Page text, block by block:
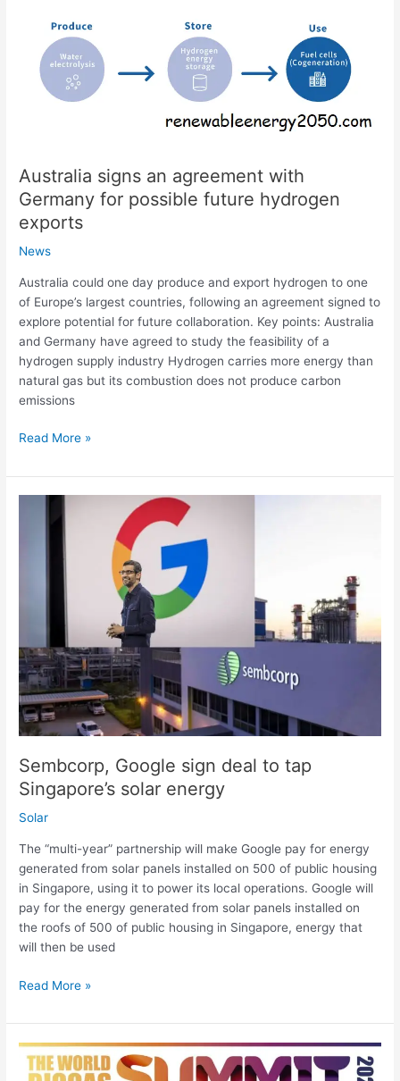
Australia signs an agreement with
Germany for possible future hydrogen
exports
News
Australia could one day produce and export hydrogen to one
of Europe’s largest countries, following an agreement signed to
explore potential for future collaboration. Key points: Australia
and Germany have agreed to study the feasibility of a
hydrogen supply industry Hydrogen carries more energy than
natural gas but its combustion does not produce carbon
emissions
agreement
with
Germany
exports
Read More »
Sembcorp, Google sign deal to tap
Singapore’s solar energy
Solar
The “multi-year” partnership will make Google pay for energy
generated from solar panels installed on 500 of public housing
in Singapore, using it to power its local operations. Google will
pay for the energy generated from solar panels installed on
the roofs of 500 of public housing in Singapore, energy that
will then be used
Google
Singapore’s
energy
Read More »
World
Biogas